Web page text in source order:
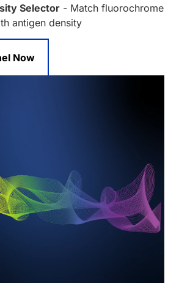
Selector - Match fluorochrome
antigen density
Now